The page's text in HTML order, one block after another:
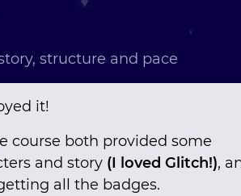
structure and pace
it!
course both provided some
and story (I loved Glitch!),
all the badges.